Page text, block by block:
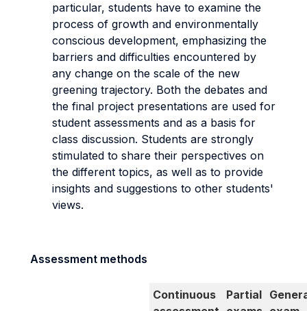
particular, students have to examine the
process of growth and environmentally
conscious development, emphasizing the
barriers and difficulties encountered by
any change on the scale of the new
greening trajectory. Both the debates and
the final project presentations are used for
student assessments and as a basis for
class discussion. Students are strongly
stimulated to share their perspectives on
the different topics, as well as to provide
insights and suggestions to other students'
views.
Assessment methods
Continuous
Partial